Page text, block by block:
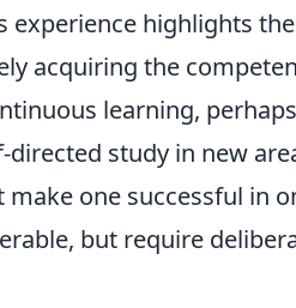
experience highlights
acquiring the
learning,
study in new
one successful in
but require